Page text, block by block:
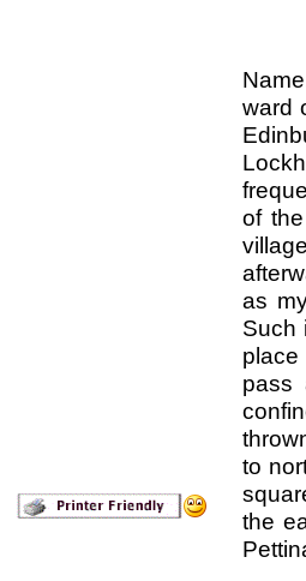
ward
of
as
Such
pass
to
the